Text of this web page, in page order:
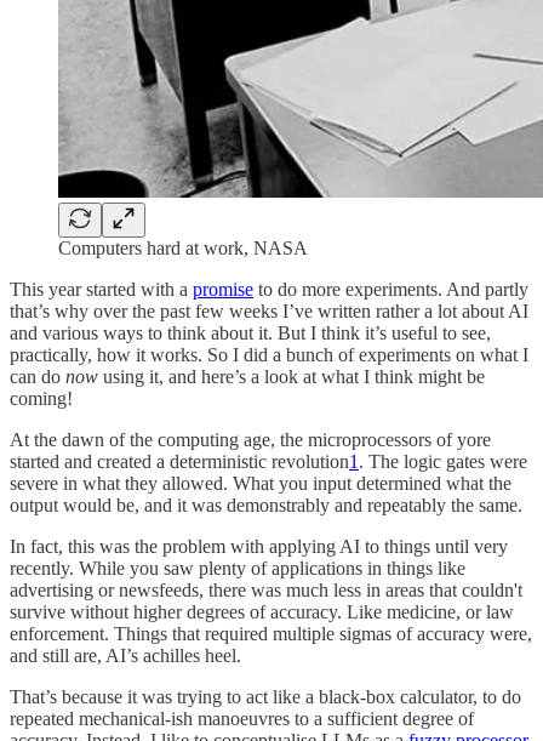
Computers hard at work, NASA
This year started with a promise to do more experiments. And partly
that’s why over the past few weeks I’ve written rather a lot about AI
and various ways to think about it. But I think it’s useful to see,
practically, how it works. So I did a bunch of experiments on what I
can do now using it, and here’s a look at what I think might be
coming!
At the dawn of the computing age, the microprocessors of yore
started and created a deterministic revolution1 . The logic gates were
severe in what they allowed. What you input determined what the
output would be, and it was demonstrably and repeatably the same.
In fact, this was the problem with applying AI to things until very
recently. While you saw plenty of applications in things like
advertising or newsfeeds, there was much less in areas that couldn't
survive without higher degrees of accuracy. Like medicine, or law
enforcement. Things that required multiple sigmas of accuracy were,
and still are, AI’s achilles heel.
That’s because it was trying to act like a black-box calculator, to do
repeated mechanical-ish manoeuvres to a sufficient degree of